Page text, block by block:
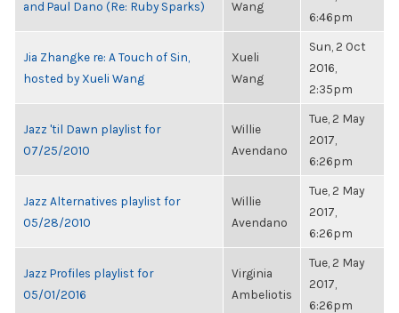
and Paul Dano (Re: Ruby Sparks) Wang
6:46pm
Jia Zhangke re: A Touch of Sin,
hosted by Xueli Wang
Xueli
Wang
Sun, 2 Oct
2016,
2:35pm
Jazz 'til Dawn playlist for
07/25/2010
Willie
Avendano
Tue, 2 May
2017,
6:26pm
Jazz Alternatives playlist for
05/28/2010
Willie
Avendano
Tue, 2 May
2017,
6:26pm
Jazz Profiles playlist for
05/01/2016
Virginia
Ambeliotis
Tue, 2 May
2017,
6:26pm